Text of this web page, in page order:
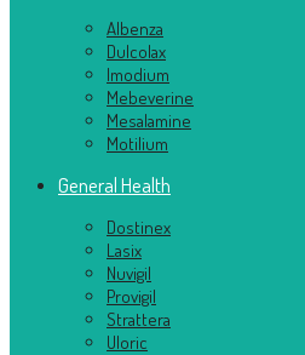
Albenza
Dulcolax
Imodium
Mebeverine
Mesalamine
Motilium
General Health
Dostinex
Lasix
Nuvigil
Provigil
Strattera
Uloric